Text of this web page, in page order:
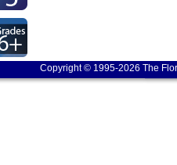
Copyright © 1995-2026 The